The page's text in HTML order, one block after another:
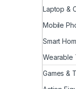
Laptop &
Mobile
Smart
Wearable
Games &